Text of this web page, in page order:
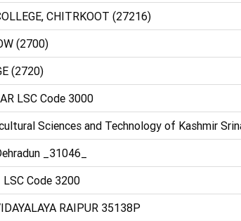
CHITRKOOT (27216)
(2700)
(2720)
LSC Code 3000
Sciences and Technology of Kashmir
_31046_
LSC Code 3200
RAIPUR 35138P